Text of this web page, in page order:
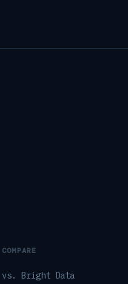
COMPARE
vs. Bright Data